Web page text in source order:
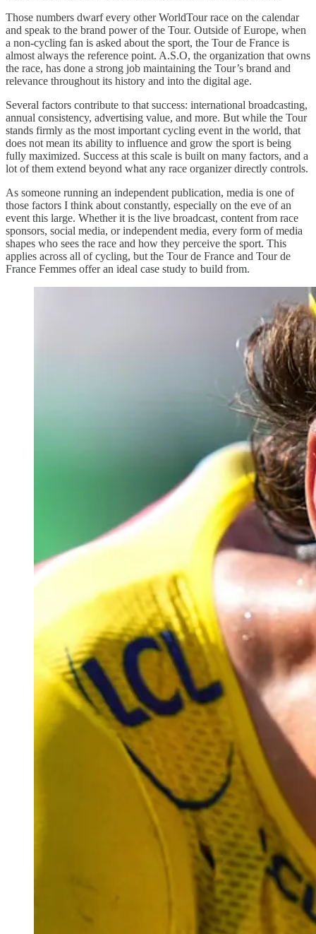
Those numbers dwarf every other WorldTour race on the calendar
and speak to the brand power of the Tour. Outside of Europe, when
a non-cycling fan is asked about the sport, the Tour de France is
almost always the reference point. A.S.O, the organization that owns
the race, has done a strong job maintaining the Tour’s brand and
relevance throughout its history and into the digital age.
Several factors contribute to that success: international broadcasting,
annual consistency, advertising value, and more. But while the Tour
stands firmly as the most important cycling event in the world, that
does not mean its ability to influence and grow the sport is being
fully maximized. Success at this scale is built on many factors, and a
lot of them extend beyond what any race organizer directly controls.
As someone running an independent publication, media is one of
those factors I think about constantly, especially on the eve of an
event this large. Whether it is the live broadcast, content from race
sponsors, social media, or independent media, every form of media
shapes who sees the race and how they perceive the sport. This
applies across all of cycling, but the Tour de France and Tour de
France Femmes offer an ideal case study to build from.